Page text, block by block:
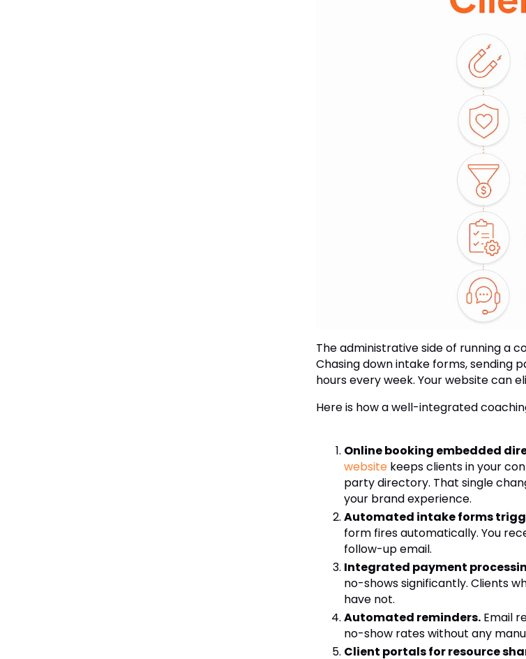
The administrative side of running a
Chasing down intake forms, sending
hours every week. Your website can
Here is how a well-integrated
Online booking embedded
website keeps clients in your
party directory. That single
your brand experience.
Automated intake forms
form fires automatically. You
follow-up email.
Integrated payment
no-shows significantly. Clients
have not.
Automated reminders. Email
no-show rates without any
Client portals for resource